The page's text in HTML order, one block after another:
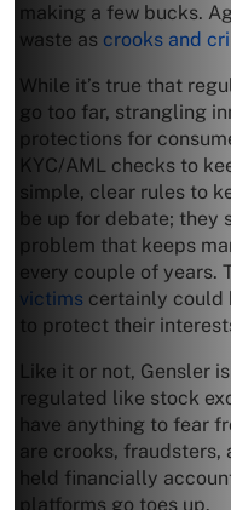
making a few bucks.
waste as crooks and
While it’s true that
go too far, strangling
protections for
KYC/AML checks to
simple, clear rules to
be up for debate; they
problem that keeps
every couple of years.
victims certainly could
to protect their
Like it or not, Gensler
regulated like stock
have anything to fear
are crooks, fraudsters,
held financially
platforms go toes up.